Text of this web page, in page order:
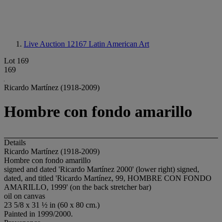
Live Auction 12167 Latin American Art
Lot 169
169
Ricardo Martínez (1918-2009)
Hombre con fondo amarillo
Details
Ricardo Martínez (1918-2009)
Hombre con fondo amarillo
signed and dated 'Ricardo Martínez 2000' (lower right) signed,
dated, and titled 'Ricardo Martínez, 99, HOMBRE CON FONDO
AMARILLO, 1999' (on the back stretcher bar)
oil on canvas
23 5/8 x 31 ½ in (60 x 80 cm.)
Painted in 1999/2000.